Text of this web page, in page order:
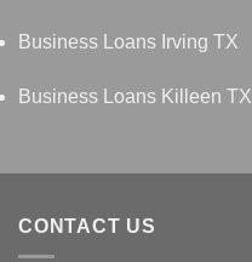
Business Loans Irving TX
Business Loans Killeen TX
CONTACT US